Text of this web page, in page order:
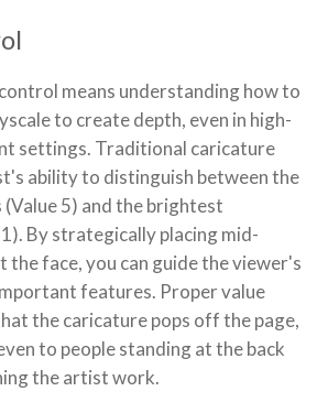
means understanding how to
to create depth, even in high-
settings. Traditional caricature
ability to distinguish between the
5) and the brightest
By strategically placing mid-
face, you can guide the viewer's
features. Proper value
the caricature pops off the page,
to people standing at the back
the artist work.